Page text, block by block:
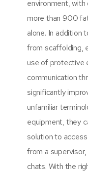
environment,
more than 900
alone. In addition
from scaffolding,
use of protective
communication
significantly
unfamiliar
equipment, they
solutionto
from a
chats. With the